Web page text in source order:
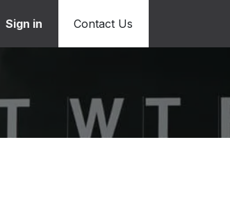
Sign in Contact Us